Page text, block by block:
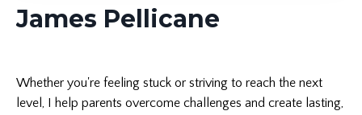
James Pellicane
Whether you're feeling stuck or striving to reach the next
level, I help parents overcome challenges and create lasting,